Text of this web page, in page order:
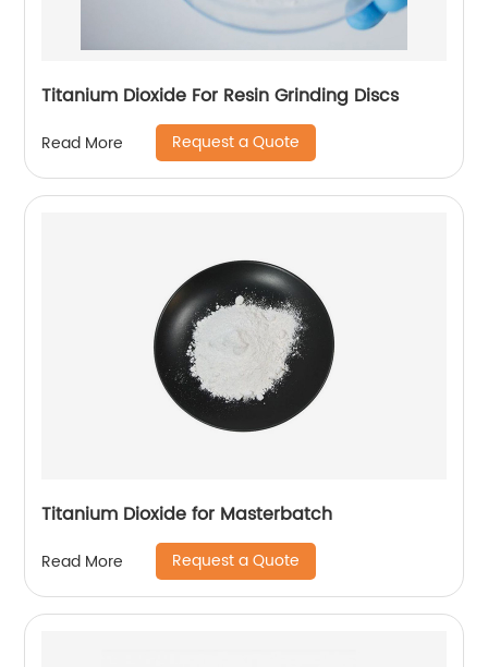
Titanium Dioxide For Resin Grinding Discs
Read More Request a Quote
Titanium Dioxide for Masterbatch
Read More Request a Quote